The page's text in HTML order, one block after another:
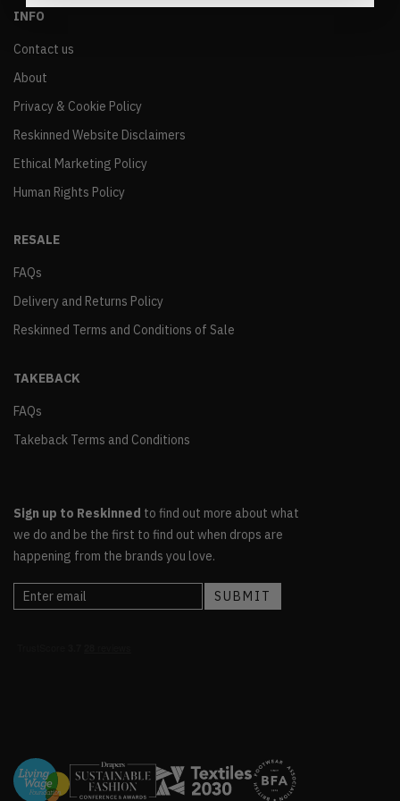
INFO
Contact us
About
Privacy & Cookie Policy
Reskinned Website Disclaimers
Ethical Marketing Policy
Human Rights Policy
RESALE
FAQs
Delivery and Returns Policy
Reskinned Terms and Conditions of Sale
TAKEBACK
FAQs
Takeback Terms and Conditions
Sign up to Reskinned to find out more about what
we do and be the first to find out when drops are
happening from the brands you love.